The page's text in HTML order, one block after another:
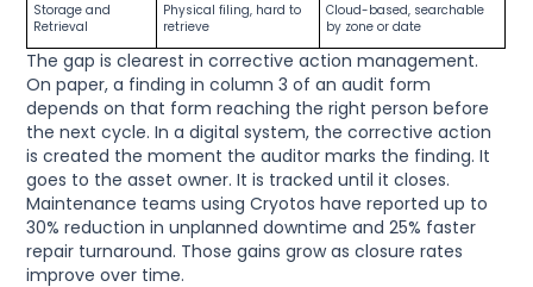
Storage and
Retrieval
Physical filing, hard to
retrieve
Cloud-based, searchable
by zone or date
The gap is clearest in corrective action management.
On paper, a finding in column 3 of an audit form
depends on that form reaching the right person before
the next cycle. In a digital system, the corrective action
is created the moment the auditor marks the finding. It
goes to the asset owner. It is tracked until it closes.
Maintenance teams using Cryotos have reported up to
30% reduction in unplanned downtime and 25% faster
repair turnaround. Those gains grow as closure rates
improve over time.